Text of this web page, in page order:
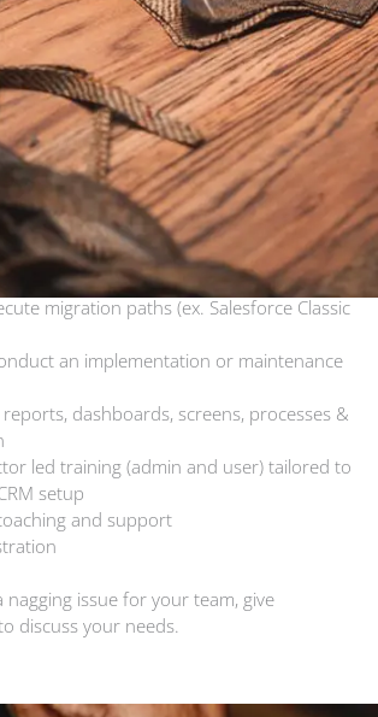
growth experts with our proven
CRM problems.
sales practices, staff needs, budget
changes to your existing CRM
CRM solutions and provide cost
migration paths (ex. Salesforce Classic
an implementation or maintenance
dashboards, screens, processes &
led training (admin and user) tailored to
setup
and support
nagging issue for your team, give
discuss your needs.